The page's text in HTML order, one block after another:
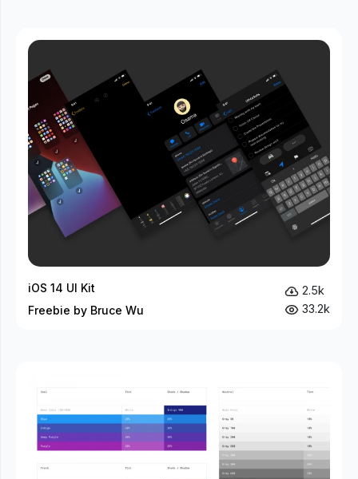
iOS 14 UI Kit
Freebie by Bruce Wu
2.5k
33.2k